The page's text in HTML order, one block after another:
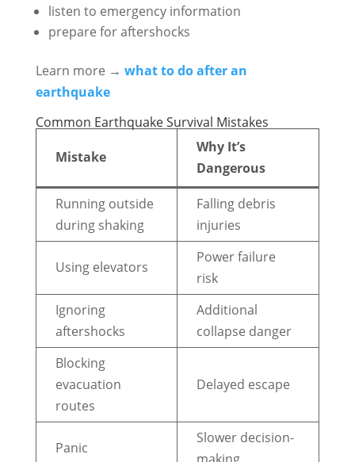
listen to emergency information
prepare for aftershocks
Learn more → what to do after an
earthquake
Common Earthquake Survival Mistakes
Mistake
Why It’s
Dangerous
Running outside
during shaking
Falling debris
injuries
Using elevators
Power failure
risk
Ignoring
aftershocks
Additional
collapse danger
Blocking
evacuation
routes
Delayed escape
Panic
Slower decision-
making